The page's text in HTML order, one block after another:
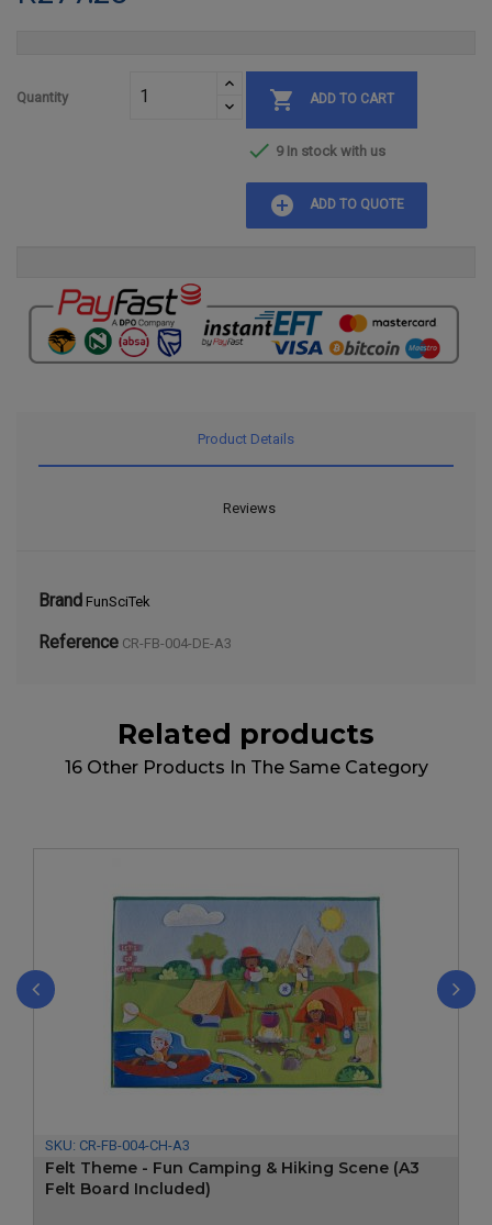
Quantity  ADD TO CART
 9 In stock with us
add_circle ADD TO QUOTE
Product Details
Reviews
Brand FunSciTek
Reference CR-FB-004-DE-A3
Related products
16 Other Products In The Same Category
SKU: CR-FB-004-CH-A3
Felt Theme - Fun Camping & Hiking Scene (A3
Felt Board Included)